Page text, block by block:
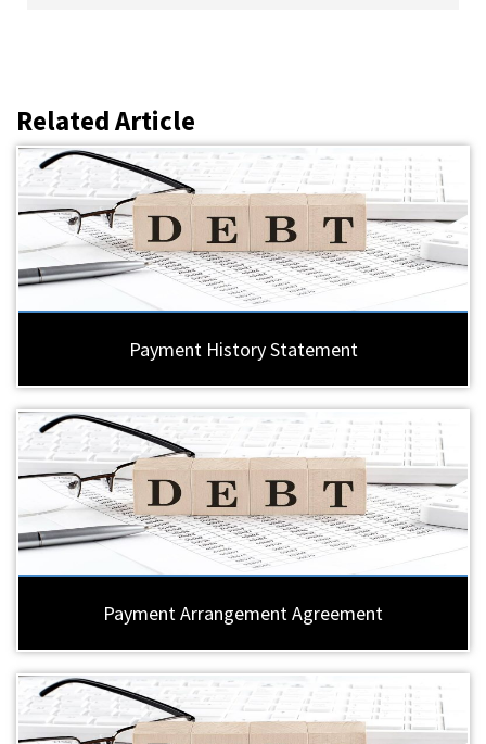
Related Article
Payment History Statement
Payment Arrangement Agreement